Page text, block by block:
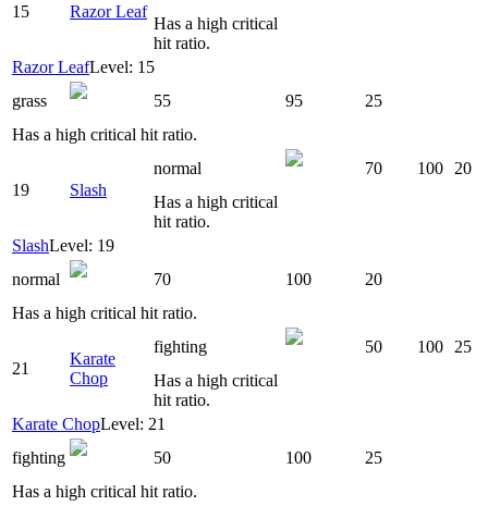
15 Razor Leaf
Has a high critical
hit ratio.
Razor LeafLevel: 15
grass
55 95
25
Has a high critical hit ratio.
19 Slash
normal 70 100
20
Has a high critical
hit ratio.
SlashLevel: 19
normal
70 100
20
Has a high critical hit ratio.
21
Karate
Chop
fighting 50 100
25
Has a high critical
hit ratio.
Karate ChopLevel: 21
fighting
50 100
25
Has a high critical hit ratio.